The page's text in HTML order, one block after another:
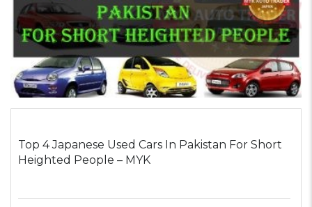
Top 4 Japanese Used Cars In Pakistan For Short
Heighted People – MYK